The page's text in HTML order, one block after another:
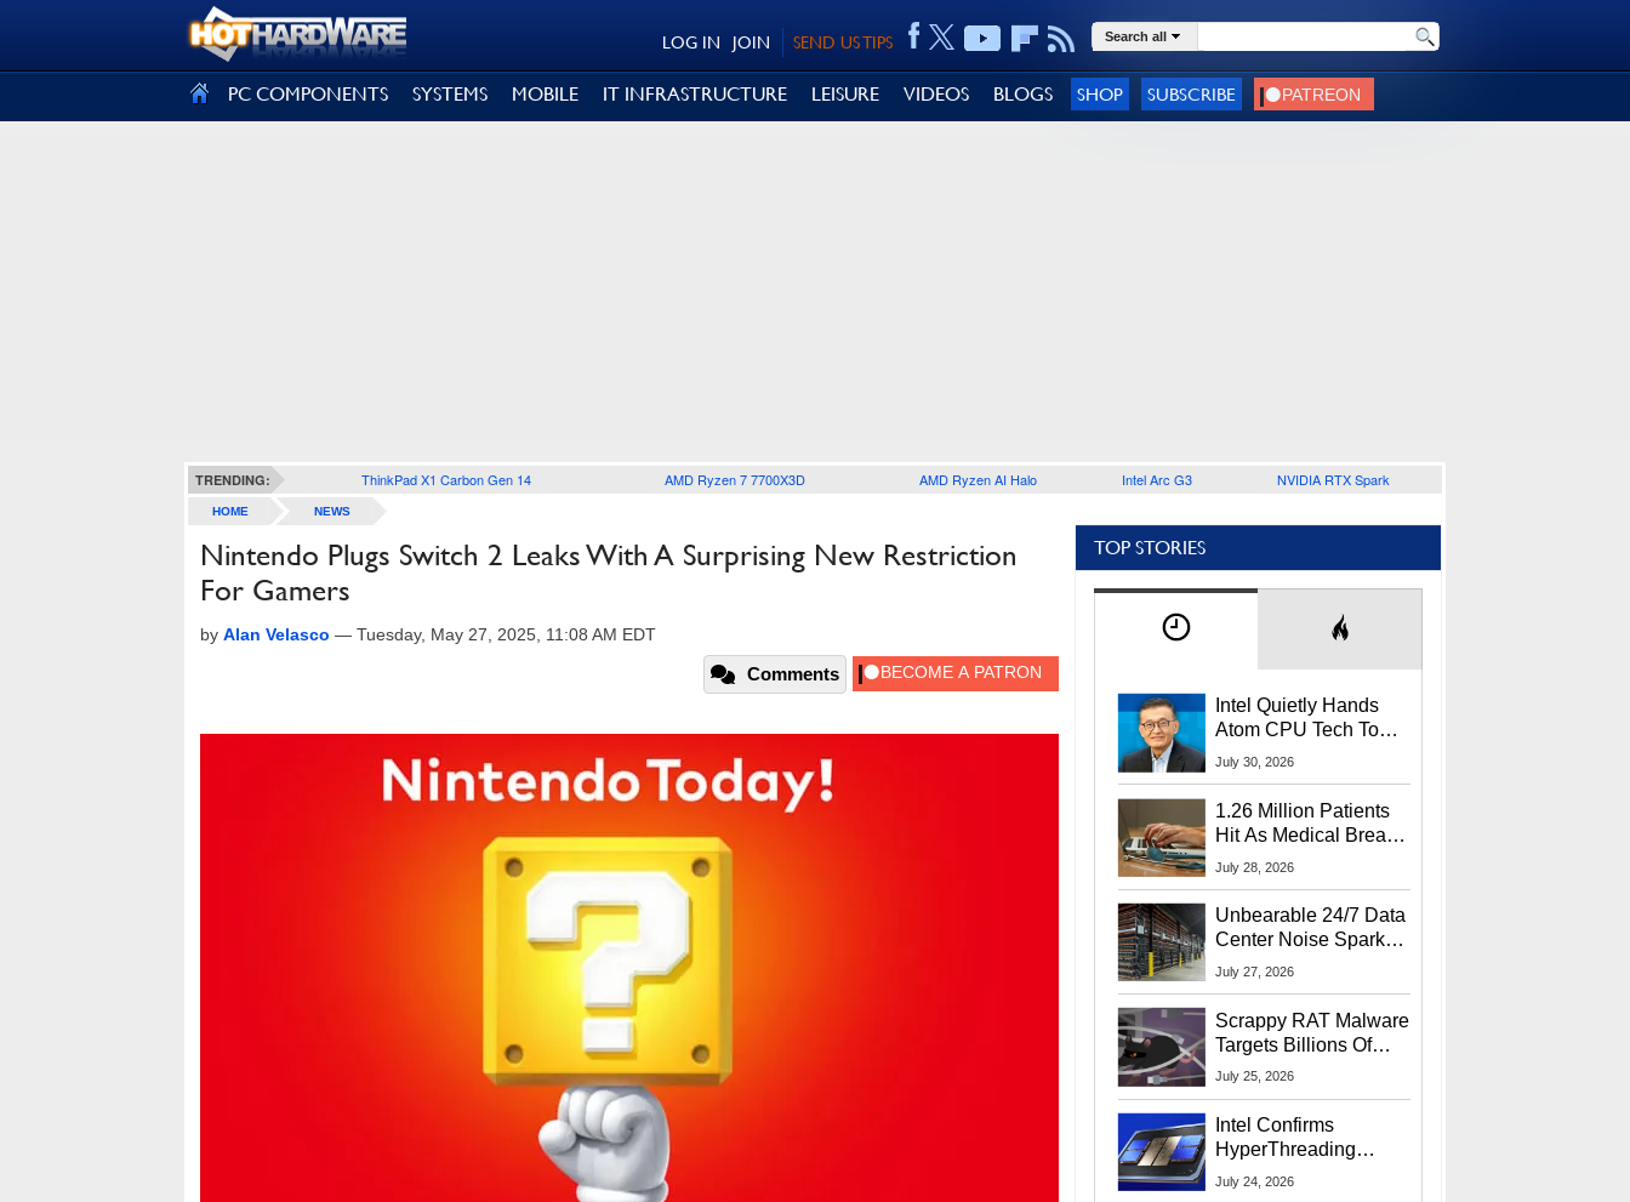
SEND US TIPS
JOIN
LOG IN Search all
PC COMPONENTS SYSTEMS MOBILE IT INFRASTRUCTURE LEISURE VIDEOS BLOGS SHOP SUBSCRIBE
TRENDING: ThinkPad X1 Carbon Gen 14 AMD Ryzen 7 7700X3D AMD Ryzen AI Halo Intel Arc G3 NVIDIA RTX Spark
HOME NEWS
Nintendo Plugs Switch 2 Leaks With A Surprising New Restriction
For Gamers
by Alan Velasco — Tuesday, May 27, 2025, 11:08 AM EDT
Comments
TOP STORIES
Intel Quietly Hands
Atom CPU Tech To
Startup Linked To
July 30, 2026
1.26 Million Patients
Hit As Medical Breach
Exposes Social
July 28, 2026
Unbearable 24/7 Data
Center Noise Sparks
Lawsuit From Furious
July 27, 2026
Scrappy RAT Malware
Targets Billions Of
Chrome And Edge
July 25, 2026
Intel Confirms
HyperThreading
Returns Starting With
July 24, 2026